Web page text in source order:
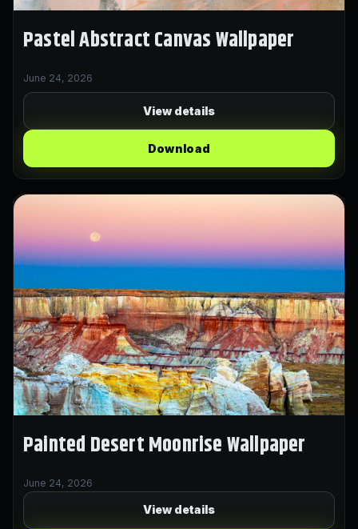
Pastel Abstract Canvas Wallpaper
June 24, 2026
View details
Download
Painted Desert Moonrise Wallpaper
June 24, 2026
View details